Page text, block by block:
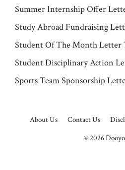
Summer Internship Offer
Study Abroad Fundraising
Student Of The Month Letter
Student Disciplinary Action
Sports Team Sponsorship
About Us Contact Us
© 2026